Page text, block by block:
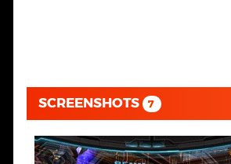
SCREENSHOTS 7